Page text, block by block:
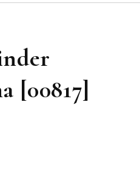
[00817]